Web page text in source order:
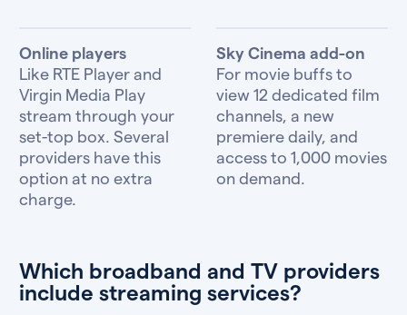
Online players
Like RTE Player and
Virgin Media Play
stream through your
set-top box. Several
providers have this
option at no extra
charge.
Sky Cinema add-on
For movie buffs to
view 12 dedicated film
channels, a new
premiere daily, and
access to 1,000 movies
on demand.
Which broadband and TV providers
include streaming services?